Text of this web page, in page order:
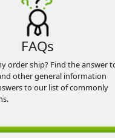
FAQs
order ship? Find the answer
other general information
to our list of commonly